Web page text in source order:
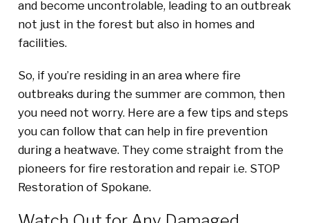
and become uncontrolable, leading to an outbreak
not just in the forest but also in homes and
facilities.
So, if you’re residing in an area where fire
outbreaks during the summer are common, then
you need not worry. Here are a few tips and steps
you can follow that can help in fire prevention
during a heatwave. They come straight from the
pioneers for fire restoration and repair i.e. STOP
Restoration of Spokane.